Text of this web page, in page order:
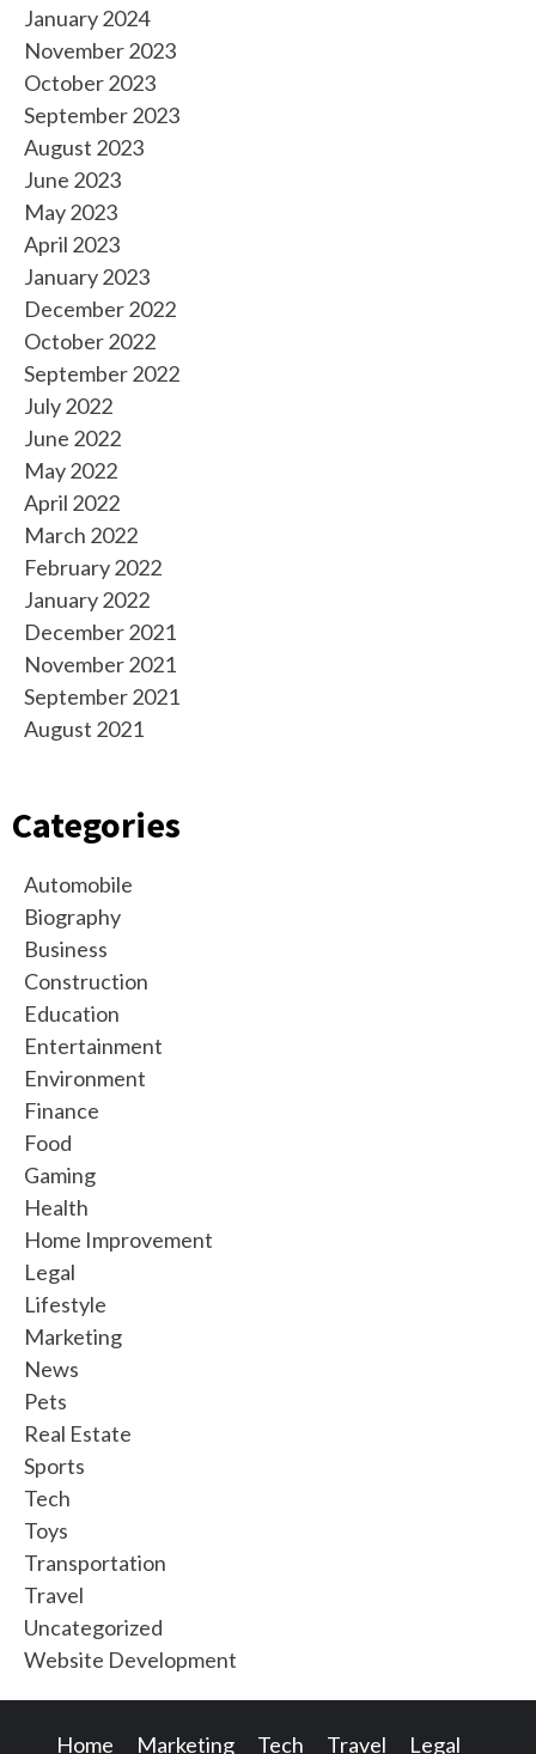
January 2024
November 2023
October 2023
September 2023
August 2023
June 2023
May 2023
April 2023
January 2023
December 2022
October 2022
September 2022
July 2022
June 2022
May 2022
April 2022
March 2022
February 2022
January 2022
December 2021
November 2021
September 2021
August 2021
Categories
Automobile
Biography
Business
Construction
Education
Entertainment
Environment
Finance
Food
Gaming
Health
Home Improvement
Legal
Lifestyle
Marketing
News
Pets
Real Estate
Sports
Tech
Toys
Transportation
Travel
Uncategorized
Website Development
Home Marketing Tech Travel Legal